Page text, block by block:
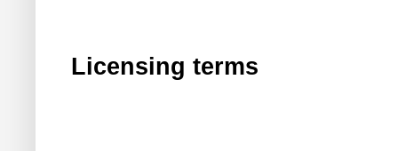
Licensing terms